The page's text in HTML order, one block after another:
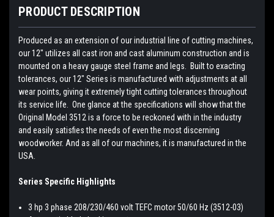
PRODUCT DESCRIPTION
Produced as an extension of our industrial line of cutting machines,
our 12" utilizes all cast iron and cast aluminum construction and is
mounted on a heavy gauge steel frame and legs. Built to exacting
tolerances, our 12" Series is manufactured with adjustments at all
wear points, giving it extremely tight cutting tolerances throughout
its service life. One glance at the specifications will show that the
Original Model 3512 is a force to be reckoned with in the industry
and easily satisfies the needs of even the most discerning
woodworker. And as all of our machines, it is manufactured in the
USA.
Series Specific Highlights
3 hp 3 phase 208/230/460 volt TEFC motor 50/60 Hz (3512-03)